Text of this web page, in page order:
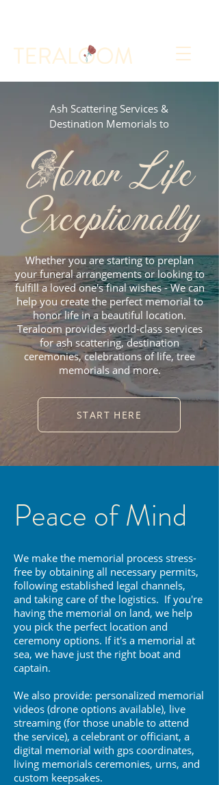
Ash Scattering Services &
Destination Memorials to
Honor Life
Exceptionally
Whether you are starting to preplan
your funeral arrangements or looking to
fulfill a loved one's final wishes - We can
help you create the perfect memorial to
honor life in a beautiful location.
Teraloom provides world-class services
for ash scattering, destination
ceremonies, celebrations of life, tree
memorials and more.
START HERE
Peace of Mind
We make the memorial process stress-
free by obtaining all necessary permits,
following established legal channels,
and taking care of the logistics. If you're
having the memorial on land, we help
you pick the perfect location and
ceremony options. If it's a memorial at
sea, we have just the right boat and
captain.
We also provide: personalized memorial
videos (drone options available), live
streaming (for those unable to attend
the service), a celebrant or officiant, a
digital memorial with gps coordinates,
living memorials ceremonies, urns, and
custom keepsakes.